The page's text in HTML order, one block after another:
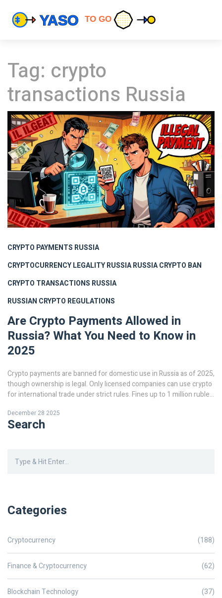
Tag: crypto
transactions Russia
CRYPTO PAYMENTS RUSSIA
CRYPTOCURRENCY LEGALITY RUSSIARUSSIA CRYPTO BAN
CRYPTO TRANSACTIONS RUSSIA
RUSSIAN CRYPTO REGULATIONS
Are Crypto Payments Allowed in
Russia? What You Need to Know in
2025
Crypto payments are banned for domestic use in Russia as of 2025,
though ownership is legal. Only licensed companies can use crypto
for international trade under strict rules. Fines up to 1 million rubles
December 28 2025
Search
Categories
Cryptocurrency (188)
Finance & Cryptocurrency (62)
Blockchain Technology (37)